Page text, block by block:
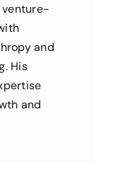
venture-
and
His
and